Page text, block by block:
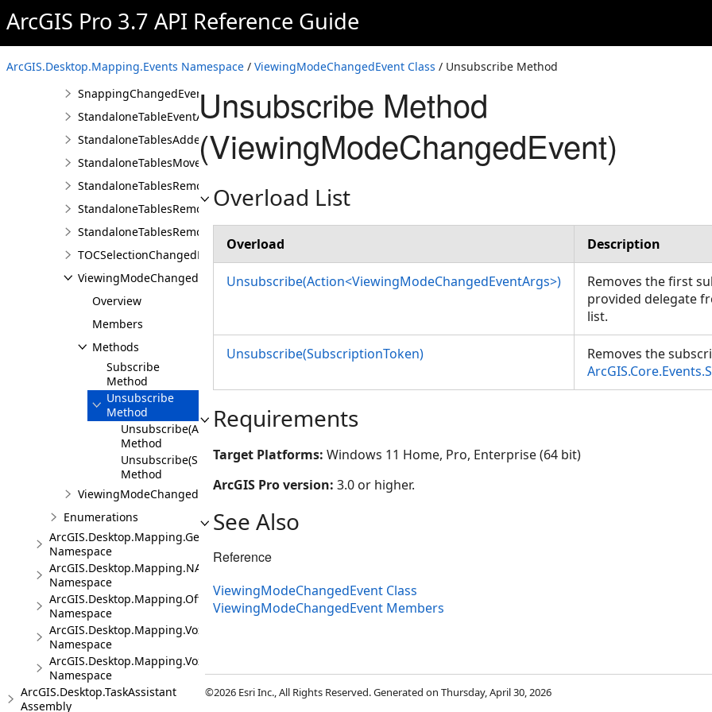
ArcGIS Pro 3.7 API Reference Guide
ArcGIS.Desktop.Mapping.Events Namespace / ViewingModeChangedEvent Class / Unsubscribe Method
PointCloudLayerRendererChangedEventArgs
PointCloudLayerRendererChangedEvents
SnappingChangedEvent
SnappingChangedEventArgs
StandaloneTableEventArgs
StandaloneTablesAddedEvent
StandaloneTablesMovedEvent
StandaloneTablesRemovedEvent
StandaloneTablesRemovingEvent
StandaloneTablesRemovingEventArgs
TOCSelectionChangedEvent
ViewingModeChangedEvent
Overview
Members
Methods
Subscribe
Method
Unsubscribe
Method
Unsubscribe(Action<ViewingModeChangedEventArgs>)
Method
Unsubscribe(SubscriptionToken)
Method
ViewingModeChangedEventArgs
Enumerations
ArcGIS.Desktop.Mapping.Geocoding
Namespace
ArcGIS.Desktop.Mapping.NA
Namespace
ArcGIS.Desktop.Mapping.Offline
Namespace
ArcGIS.Desktop.Mapping.Voxel
Namespace
ArcGIS.Desktop.Mapping.Voxel.Events
Namespace
ArcGIS.Desktop.TaskAssistant
Assembly
Unsubscribe Method
(ViewingModeChangedEvent)
Overload List
Overload Description
Unsubscribe(Action<ViewingModeChangedEventArgs>)
Removes the first
provided delegate
list.
Unsubscribe(SubscriptionToken)
Removes the
Requirements
Target Platforms: Windows 11 Home, Pro, Enterprise (64 bit)
ArcGIS Pro version: 3.0 or higher.
See Also
Reference
ViewingModeChangedEvent Class
ViewingModeChangedEvent Members
©2026 Esri Inc., All Rights Reserved. Generated on Thursday, April 30, 2026